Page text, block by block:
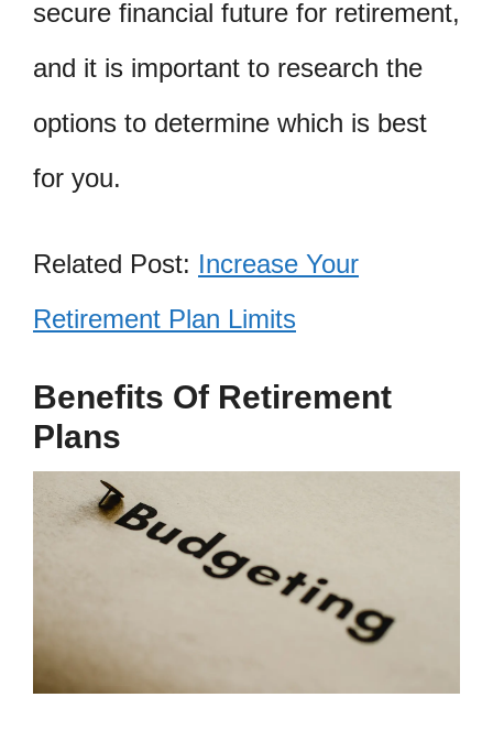
secure financial future for retirement,
and it is important to research the
options to determine which is best
for you.
Related Post: Increase Your
Retirement Plan Limits
Benefits Of Retirement
Plans